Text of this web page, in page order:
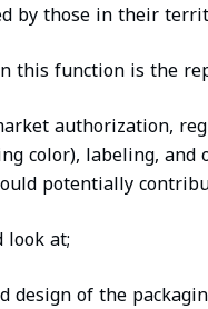
by those in their
this function is the
authorization,
color), labeling,
potentially
look at;
design of the